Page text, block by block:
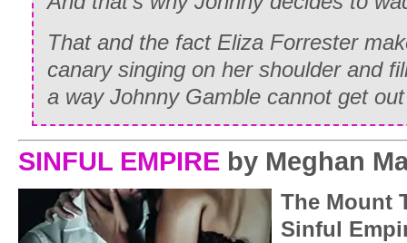
That and the fact Eliza Forrester
canary singing on her shoulder and
a way Johnny Gamble cannot get
SINFUL EMPIRE by Meghan
The Mount
Sinful